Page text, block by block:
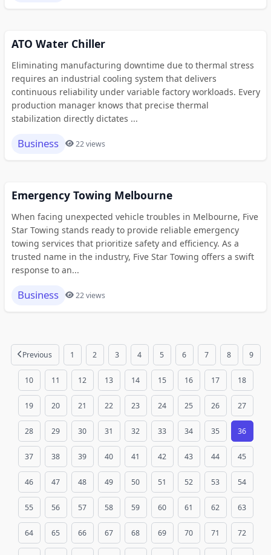
ATO Water Chiller
Eliminating manufacturing downtime due to thermal stress
requires an industrial cooling system that delivers
continuous reliability under variable factory workloads. Every
production manager knows that precise thermal
stabilization directly dictates ...
Business 22 views
Emergency Towing Melbourne
When facing unexpected vehicle troubles in Melbourne, Five
Star Towing stands ready to provide reliable emergency
towing services that prioritize safety and efficiency. As a
trusted name in the industry, Five Star Towing offers a swift
response to an...
Business 22 views
Previous 1 2 3 4 5 6 7 8 9
10 11 12 13 14 15 16 17 18
19 20 21 22 23 24 25 26 27
28 29 30 31 32 33 34 35 36
37 38 39 40 41 42 43 44 45
46 47 48 49 50 51 52 53 54
55 56 57 58 59 60 61 62 63
64 65 66 67 68 69 70 71 72